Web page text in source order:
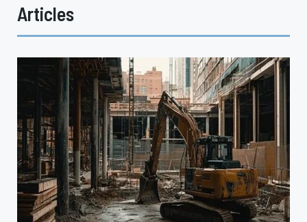
Articles
Emerging
Trends
the
Construction
Captive
Insurance
Market